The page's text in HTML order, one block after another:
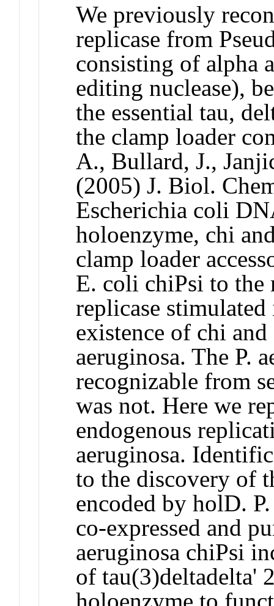
We previously
replicase from
consisting of alpha
editing nuclease),
the essential tau,
the clamp loader
A., Bullard, J.,
(2005) J. Biol.
Escherichia coli
holoenzyme, chi
clamp loader
E. coli chiPsi to the
replicase
existence of chi
aeruginosa. The P.
recognizable from
was not. Here we
endogenous
aeruginosa.
to the discovery of
encoded by holD.
co-expressed and
aeruginosa chiPsi
of tau(3)deltadelta'
holoenzyme to